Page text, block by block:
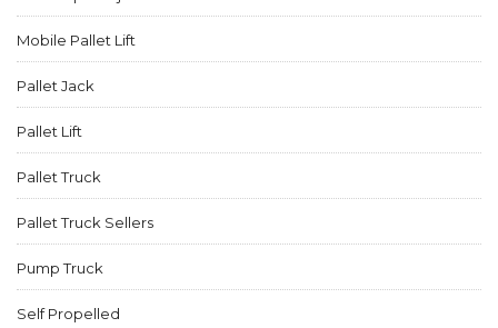
Mobile Pallet Lift
Pallet Jack
Pallet Lift
Pallet Truck
Pallet Truck Sellers
Pump Truck
Self Propelled